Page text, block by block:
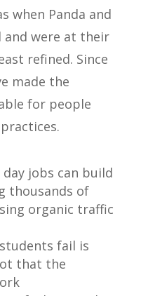
when Panda and
and were at their
refined. Since
made the
for people
jobs can build
thousands of
organic traffic
fail is
that the